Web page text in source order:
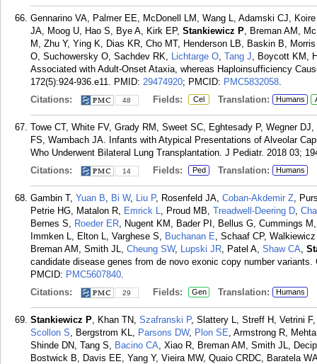
Gennarino VA, Palmer EE, McDonell LM, Wang L, Adamski CJ,
JA, Moog U, Hao S, Bye A, Kirk EP, Stankiewicz P, Breman AM,
M, Zhu Y, Ying K, Dias KR, Cho MT, Henderson LB, Baskin B,
O, Suchowersky O, Sachdev RK, Lichtarge O, Tang J, Boycott KM,
Associated with Adult-Onset Ataxia, whereas Haploinsufficiency
172(5):924-936.e11. PMID: 29474920; PMCID: PMC5832058.
Citations:
48 Fields: Cel Translation: Humans
Towe CT, White FV, Grady RM, Sweet SC, Eghtesady P, Wegner
FS, Wambach JA. Infants with Atypical Presentations of Alveolar
Who Underwent Bilateral Lung Transplantation. J Pediatr. 2018 03;
Citations:
14 Fields: Ped Translation: Humans
Gambin T, Yuan B, Bi W, Liu P, Rosenfeld JA, Coban-Akdemir Z,
Petrie HG, Matalon R, Emrick L, Proud MB, Treadwell-Deering D,
Bernes S, Roeder ER, Nugent KM, Bader PI, Bellus G, Cummings
Immken L, Elton L, Varghese S, Buchanan E, Schaaf CP,
Breman AM, Smith JL, Cheung SW, Lupski JR, Patel A, Shaw CA,
candidate disease genes from de novo exonic copy number variants.
PMCID: PMC5607840.
Citations:
29 Fields: Gen Translation: Humans
Stankiewicz P, Khan TN, Szafranski P, Slattery L, Streff H, Vetrini
Scollon S, Bergstrom KL, Parsons DW, Plon SE, Armstrong R,
Shinde DN, Tang S, Bacino CA, Xiao R, Breman AM, Smith JL,
Bostwick B, Davis EE, Yang Y, Vieira MW, Quaio CRDC, Baratela